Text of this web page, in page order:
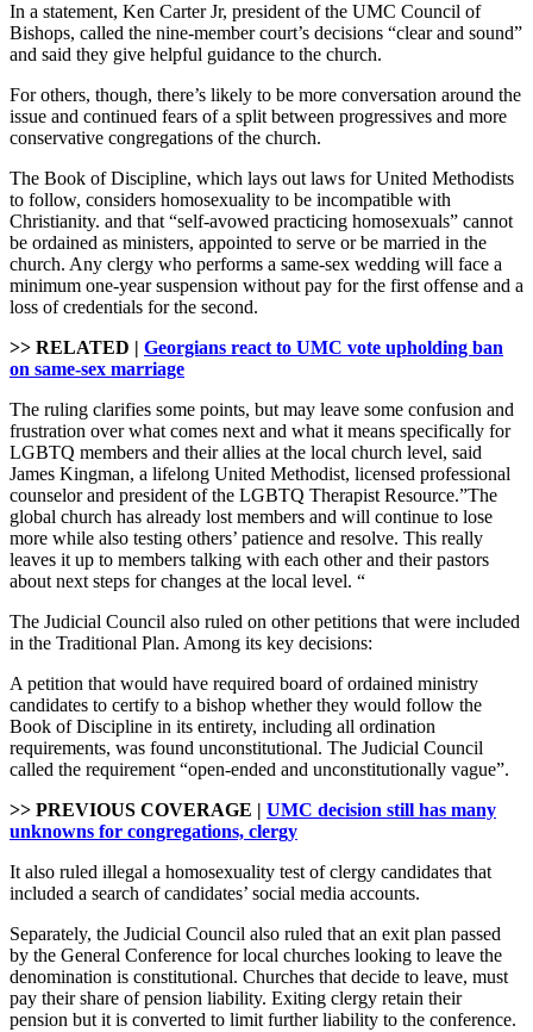
In a statement, Ken Carter Jr, president of the UMC Council of
Bishops, called the nine-member court’s decisions “clear and sound”
and said they give helpful guidance to the church.
For others, though, there’s likely to be more conversation around the
issue and continued fears of a split between progressives and more
conservative congregations of the church.
The Book of Discipline, which lays out laws for United Methodists
to follow, considers homosexuality to be incompatible with
Christianity. and that “self-avowed practicing homosexuals” cannot
be ordained as ministers, appointed to serve or be married in the
church. Any clergy who performs a same-sex wedding will face a
minimum one-year suspension without pay for the first offense and a
loss of credentials for the second.
>> RELATED | Georgians react to UMC vote upholding ban
on same-sex marriage
The ruling clarifies some points, but may leave some confusion and
frustration over what comes next and what it means specifically for
LGBTQ members and their allies at the local church level, said
James Kingman, a lifelong United Methodist, licensed professional
counselor and president of the LGBTQ Therapist Resource.”The
global church has already lost members and will continue to lose
more while also testing others’ patience and resolve. This really
leaves it up to members talking with each other and their pastors
about next steps for changes at the local level. “
The Judicial Council also ruled on other petitions that were included
in the Traditional Plan. Among its key decisions:
A petition that would have required board of ordained ministry
candidates to certify to a bishop whether they would follow the
Book of Discipline in its entirety, including all ordination
requirements, was found unconstitutional. The Judicial Council
called the requirement “open-ended and unconstitutionally vague”.
>> PREVIOUS COVERAGE | UMC decision still has many
unknowns for congregations, clergy
It also ruled illegal a homosexuality test of clergy candidates that
included a search of candidates’ social media accounts.
Separately, the Judicial Council also ruled that an exit plan passed
by the General Conference for local churches looking to leave the
denomination is constitutional. Churches that decide to leave, must
pay their share of pension liability. Exiting clergy retain their
pension but it is converted to limit further liability to the conference.